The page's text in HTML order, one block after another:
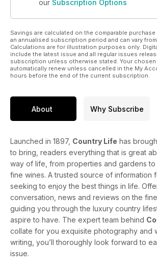
our Subscription Options
Savings are calculated on the comparable
an annualised subscription period and can vary
Calculations are for illustration purposes only.
include the latest issue and all regular issues
subscription unless otherwise stated. Your chosen
automatically renew unless cancelled in the My
hours before the end of the current subscription.
About Why Subscribe
Launched in 1897, Country Life has
to bring, readers everything that is great
way of life, from properties and gardens to
fine wines. A trusted source of information
seeking to enjoy the best things in life.
conversation, news and reviews on the
guiding you through the luxury country
aspire to have. The expert team behind
collate for you exquisite photography and
writing, you’ll thoroughly look forward to
issue.